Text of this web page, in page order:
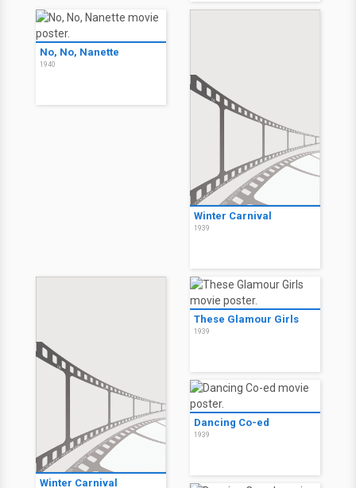
No, No, Nanette
1940
Winter Carnival
1939
Winter Carnival
These Glamour Girls
1939
Dancing Co-ed
1939